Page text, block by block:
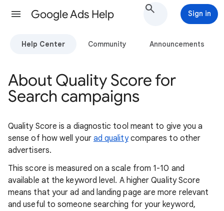
Google Ads Help Sign in
Help Center Community Announcements
About Quality Score for
Search campaigns
Quality Score is a diagnostic tool meant to give you a
sense of how well your ad qualitycompares to other
advertisers.
This score is measured on a scale from 1-10 and
available at the keyword level. A higher Quality Score
means that your ad and landing page are more relevant
and useful to someone searching for your keyword,